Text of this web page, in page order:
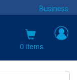
Business
0 items